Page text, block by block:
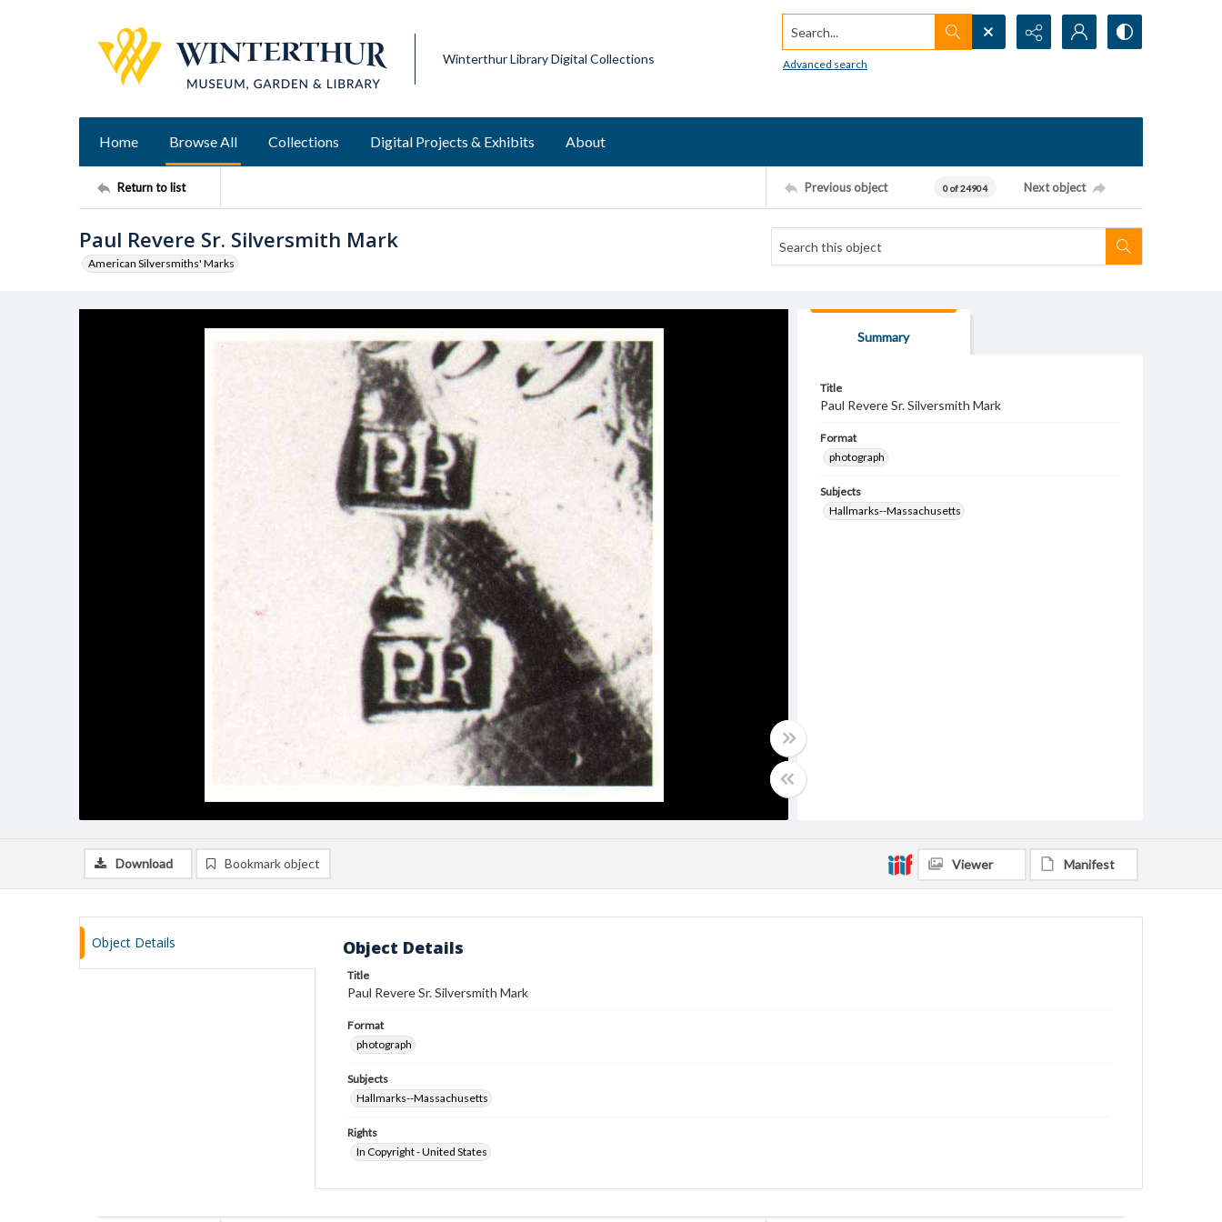
Winterthur Library Digital Collections
Search...
Advanced search
Home Browse All Collections Digital Projects & Exhibits About
Return to list Previous object 0 of 24904 Next object
Paul Revere Sr. Silversmith Mark
American Silversmiths' Marks
Summary
Title
Paul Revere Sr. Silversmith Mark
Format
photograph
Subjects
Hallmarks--Massachusetts
Download Bookmark object Viewer Manifest
Object Details Object Details
Title
Paul Revere Sr. Silversmith Mark
Format
photograph
Subjects
Hallmarks--Massachusetts
Rights
In Copyright - United States